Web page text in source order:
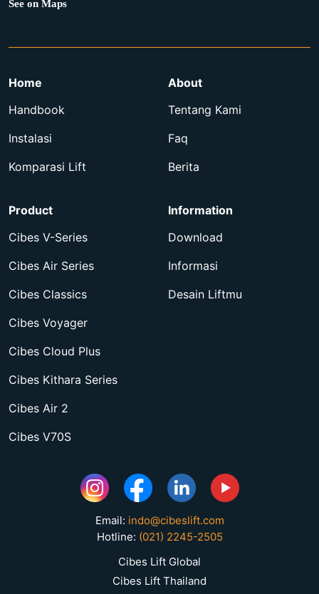
See on Maps
Home
Handbook
Instalasi
Komparasi Lift
About
Tentang Kami
Faq
Berita
Product
Cibes V-Series
Cibes Air Series
Cibes Classics
Cibes Voyager
Cibes Cloud Plus
Cibes Kithara Series
Cibes Air 2
Cibes V70S
Information
Download
Informasi
Desain Liftmu
Email: indo@cibeslift.com
Hotline: (021) 2245-2505
Cibes Lift Global
Cibes Lift Thailand